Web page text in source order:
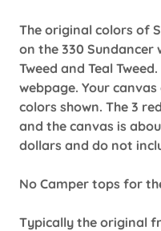
The original colors of
on the 330 Sundancer
Tweed and Teal
webpage. Your
colors shown. The 3
and the canvas is
dollars and do not
No Camper tops for
Typically the original